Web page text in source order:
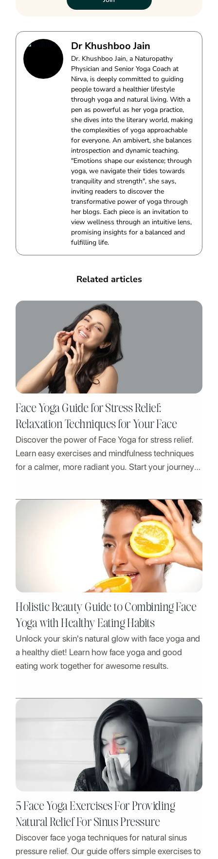
Dr Khushboo Jain
Dr. Khushboo Jain, a Naturopathy
Physician and Senior Yoga Coach at
Nirva, is deeply committed to guiding
people toward a healthier lifestyle
through yoga and natural living. With a
pen as powerful as her yoga practice,
she dives into the literary world, making
the complexities of yoga approachable
for everyone. An ambivert, she balances
introspection and dynamic teaching.
"Emotions shape our existence; through
yoga, we navigate their tides towards
tranquility and strength", she says,
inviting readers to discover the
transformative power of yoga through
her blogs. Each piece is an invitation to
view wellness through an intuitive lens,
promising insights for a balanced and
fulfilling life.
Related articles
Face Yoga Guide for Stress Relief:
Relaxation Techniques for Your Face
Discover the power of Face Yoga for stress relief.
Learn easy exercises and mindfulness techniques
for a calmer, more radiant you. Start your journey
Holistic Beauty Guide to Combining Face
Yoga with Healthy Eating Habits
Unlock your skin's natural glow with face yoga and
a healthy diet! Learn how face yoga and good
eating work together for awesome results.
5 Face Yoga Exercises For Providing
Natural Relief For Sinus Pressure
Discover face yoga techniques for natural sinus
pressure relief. Our guide offers simple exercises to